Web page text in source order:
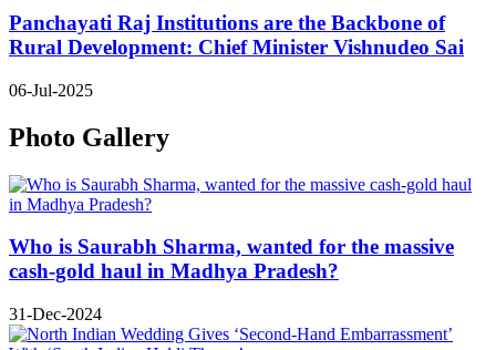
Panchayati Raj Institutions are the Backbone of
Rural Development: Chief Minister Vishnudeo Sai
06-Jul-2025
Photo Gallery
Who is Saurabh Sharma, wanted for the massive
cash-gold haul in Madhya Pradesh?
31-Dec-2024